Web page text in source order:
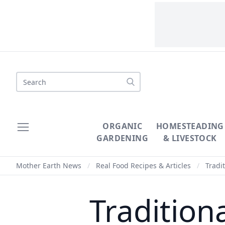
Search
ORGANIC
GARDENING
HOMESTEADING
& LIVESTOCK
Mother Earth News / Real Food Recipes & Articles /